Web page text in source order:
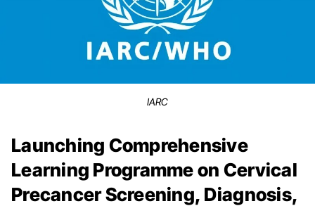
IARC
Launching Comprehensive
Learning Programme on Cervical
Precancer Screening, Diagnosis,